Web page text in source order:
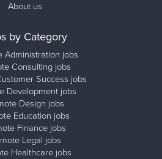
About us
by Category
Administration jobs
Consulting jobs
Success jobs
Development jobs
Design jobs
Education jobs
Finance jobs
Legal jobs
Healthcare jobs